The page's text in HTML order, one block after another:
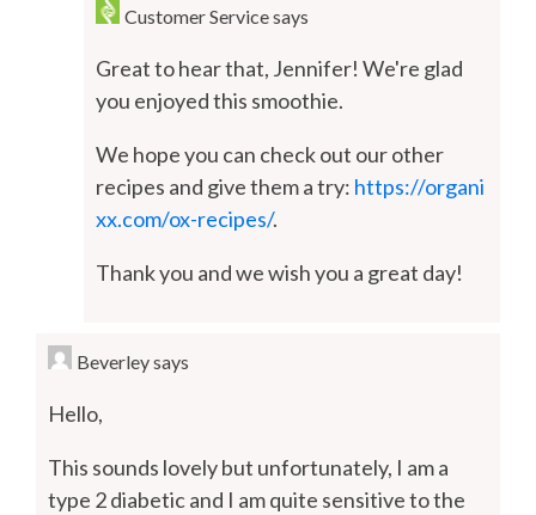
Customer Servicesays
Great to hear that, Jennifer! We're glad
you enjoyed this smoothie.
We hope you can check out our other
recipes and give them a try: https://organi
xx.com/ox-recipes/.
Thank you and we wish you a great day!
Beverleysays
Hello,
This sounds lovely but unfortunately, I am a
type 2 diabetic and I am quite sensitive to the